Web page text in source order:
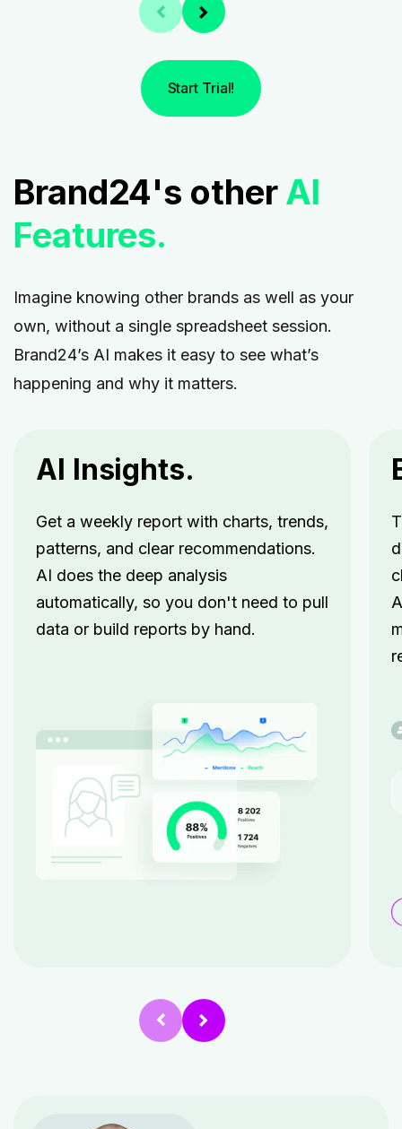
Start Trial!
Brand24's otherAI
Features.
Imagine knowing other brands as well as your
own, without a single spreadsheet session.
Brand24’s AI makes it easy to see what’s
happening and why it matters.
AI Insights.
Get a weekly report with charts, trends,
patterns, and clear recommendations.
AI does the deep analysis
automatically, so you don't need to pull
data or build reports by hand.